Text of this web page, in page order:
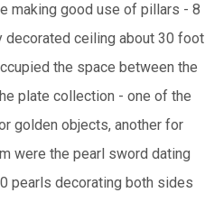
making good use of pillars - 8
decorated ceiling about 30 foot
the space between the
plate collection - one of the
golden objects, another for
were the pearl sword dating
pearls decorating both sides